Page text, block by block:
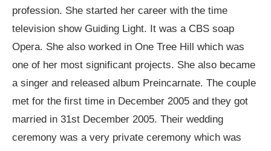
profession. She started her career with the time
television show Guiding Light. It was a CBS soap
Opera. She also worked in One Tree Hill which was
one of her most significant projects. She also became
a singer and released album Preincarnate. The couple
met for the first time in December 2005 and they got
married in 31st December 2005. Their wedding
ceremony was a very private ceremony which was